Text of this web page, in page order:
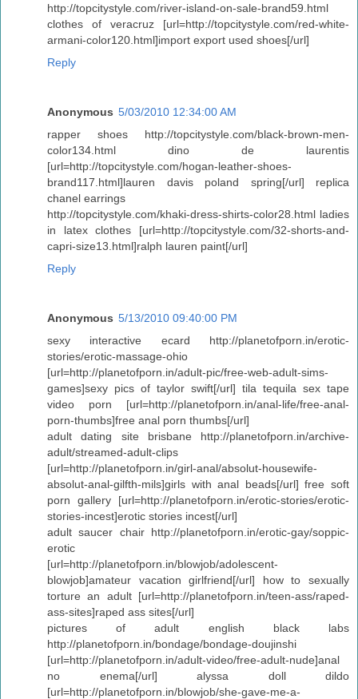
http://topcitystyle.com/river-island-on-sale-brand59.html
clothes of veracruz [url=http://topcitystyle.com/red-white-
armani-color120.html]import export used shoes[/url]
Reply
Anonymous 5/03/2010 12:34:00 AM
rapper shoes http://topcitystyle.com/black-brown-men-
color134.html dino de laurentis
[url=http://topcitystyle.com/hogan-leather-shoes-
brand117.html]lauren davis poland spring[/url] replica
chanel earrings
http://topcitystyle.com/khaki-dress-shirts-color28.html ladies
in latex clothes [url=http://topcitystyle.com/32-shorts-and-
capri-size13.html]ralph lauren paint[/url]
Reply
Anonymous 5/13/2010 09:40:00 PM
sexy interactive ecard http://planetofporn.in/erotic-
stories/erotic-massage-ohio
[url=http://planetofporn.in/adult-pic/free-web-adult-sims-
games]sexy pics of taylor swift[/url] tila tequila sex tape
video porn [url=http://planetofporn.in/anal-life/free-anal-
porn-thumbs]free anal porn thumbs[/url]
adult dating site brisbane http://planetofporn.in/archive-
adult/streamed-adult-clips
[url=http://planetofporn.in/girl-anal/absolut-housewife-
absolut-anal-gilfth-mils]girls with anal beads[/url] free soft
porn gallery [url=http://planetofporn.in/erotic-stories/erotic-
stories-incest]erotic stories incest[/url]
adult saucer chair http://planetofporn.in/erotic-gay/soppic-
erotic
[url=http://planetofporn.in/blowjob/adolescent-
blowjob]amateur vacation girlfriend[/url] how to sexually
torture an adult [url=http://planetofporn.in/teen-ass/raped-
ass-sites]raped ass sites[/url]
pictures of adult english black labs
http://planetofporn.in/bondage/bondage-doujinshi
[url=http://planetofporn.in/adult-video/free-adult-nude]anal
no enema[/url] alyssa doll dildo
[url=http://planetofporn.in/blowjob/she-gave-me-a-